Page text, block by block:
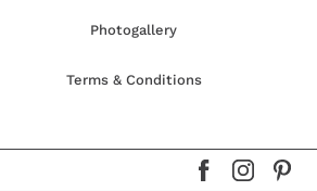
Photogallery
Terms & Conditions